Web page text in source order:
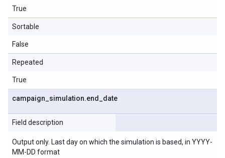
True
Sortable
False
Repeated
True
campaign simulation.end date
Field description
Output only. Last day on which the simulation is based, in YYYY-
MM-DD format